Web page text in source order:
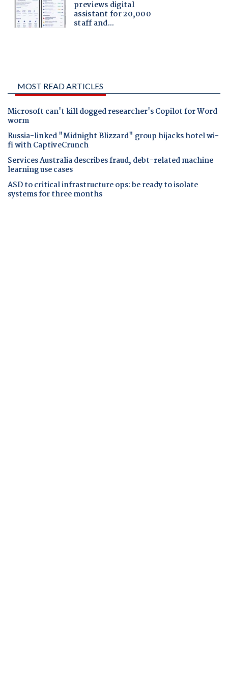
MOST READ ARTICLES
Microsoft can't kill dogged researcher's Copilot for Word
worm
Russia-linked "Midnight Blizzard" group hijacks hotel wi-
fi with CaptiveCrunch
Services Australia describes fraud, debt-related machine
learning use cases
ASD to critical infrastructure ops: be ready to isolate
systems for three months